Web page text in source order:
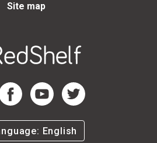
Site map
LinkedIn Page
RedShelf Facebook Page
RedShelf YouTube Page
RedShelf Twitter Page
English